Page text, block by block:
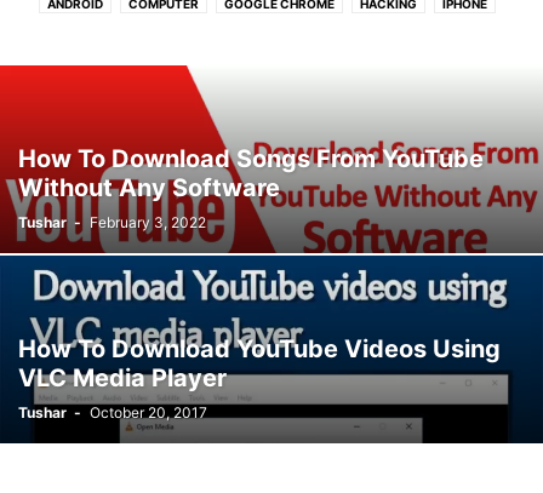
ANDROID COMPUTER GOOGLE CHROME HACKING IPHONE
How To Download Songs From YouTube
Without Any Software
Tushar - February 3, 2022
How To Download YouTube Videos Using
VLC Media Player
Tushar - October 20, 2017